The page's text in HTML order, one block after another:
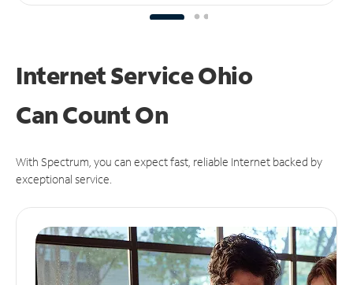
Internet Service Ohio
CanCount On
With Spectrum, you can expect fast, reliable Internet backed by
exceptional service.